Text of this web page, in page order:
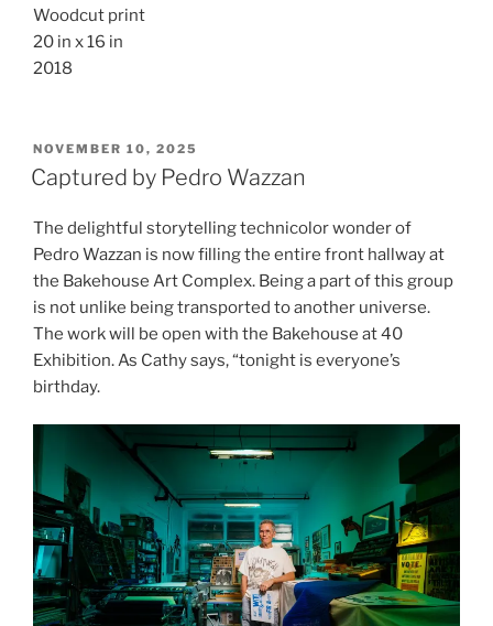
Woodcut print
20 in x 16 in
2018
POSTED
ON
NOVEMBER 10, 2025
Captured by Pedro Wazzan
The delightful storytelling technicolor wonder of
Pedro Wazzan is now filling the entire front hallway at
the Bakehouse Art Complex. Being a part of this group
is not unlike being transported to another universe.
The work will be open with the Bakehouse at 40
Exhibition. As Cathy says, “tonight is everyone’s
birthday.